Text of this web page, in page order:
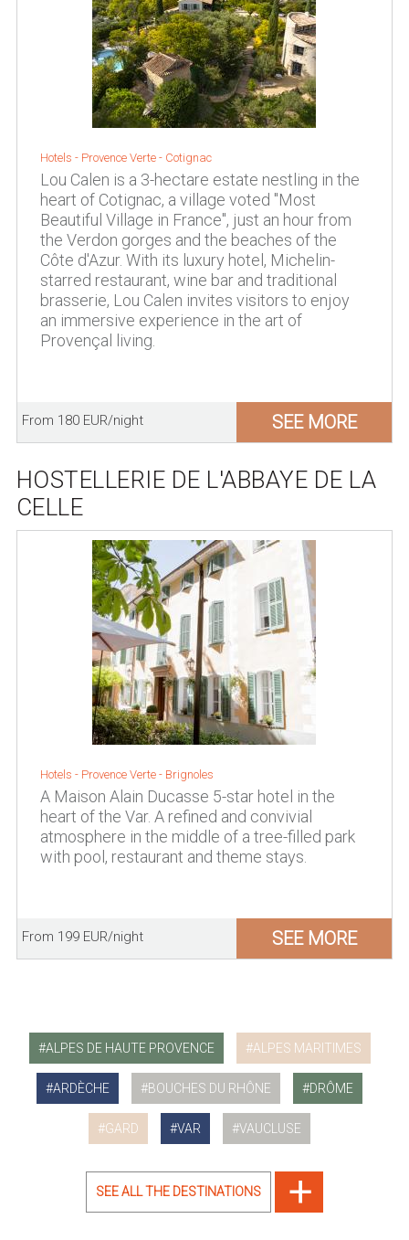
Hotels - Provence Verte - Cotignac
Lou Calen is a 3-hectare estate nestling in the
heart of Cotignac, a village voted "Most
Beautiful Village in France", just an hour from
the Verdon gorges and the beaches of the
Côte d'Azur. With its luxury hotel, Michelin-
starred restaurant, wine bar and traditional
brasserie, Lou Calen invites visitors to enjoy
an immersive experience in the art of
Provençal living.
From 180 EUR/night SEE MORE
HOSTELLERIE DE L'ABBAYE DE LA
CELLE
Hotels - Provence Verte - Brignoles
A Maison Alain Ducasse 5-star hotel in the
heart of the Var. A refined and convivial
atmosphere in the middle of a tree-filled park
with pool, restaurant and theme stays.
From 199 EUR/night SEE MORE
ALPES DE HAUTE PROVENCE ALPES MARITIMES
ARDÈCHE BOUCHES DU RHÔNE DRÔME
GARD VAR VAUCLUSE
SEE ALL THE DESTINATIONS